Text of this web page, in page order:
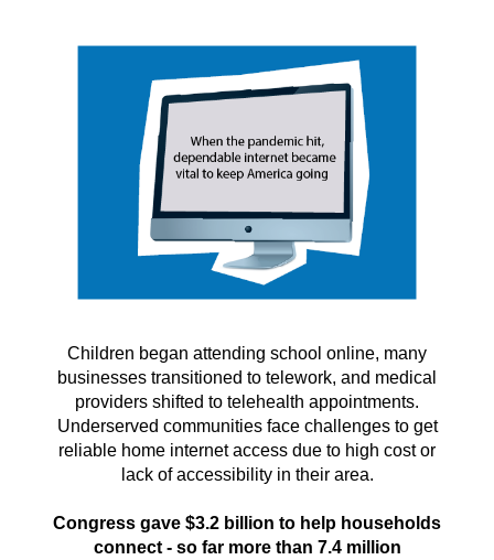
Children began attending school online, many
businesses transitioned to telework, and medical
providers shifted to telehealth appointments.
Underserved communities face challenges to get
reliable home internet access due to high cost or
lack of accessibility in their area.
Congress gave $3.2 billion to help households
connect - so far more than 7.4 million